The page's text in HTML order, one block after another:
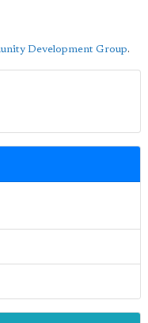
Development Group.